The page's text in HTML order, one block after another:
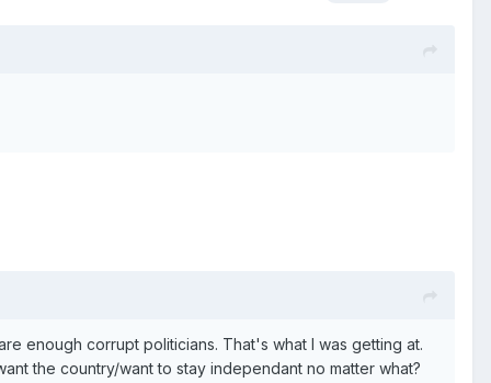
enough corrupt politicians. That's what I was getting at.
the country/want to stay independant no matter what?